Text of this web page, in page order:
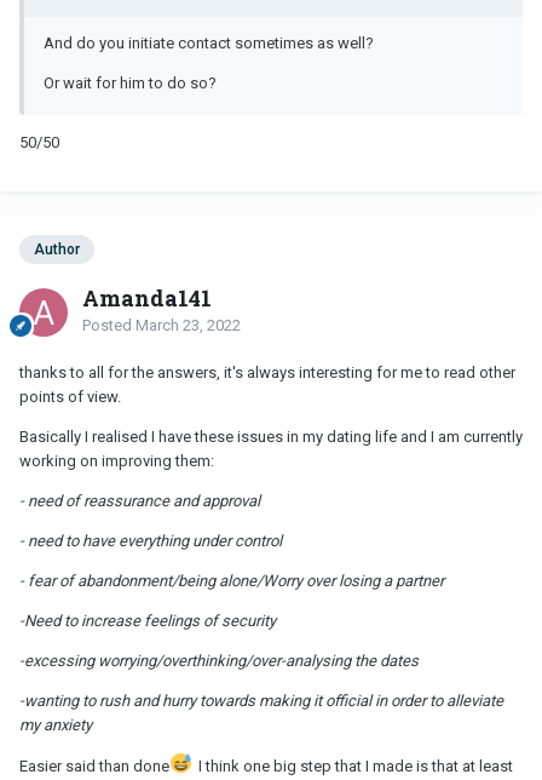
And do you initiate contact sometimes as well?
Or wait for him to do so?
50/50
Author
Amanda141
Posted March 23, 2022
thanks to all for the answers, it's always interesting for me to read other
points of view.
Basically I realised I have these issues in my dating life and I am currently
working on improving them:
- need of reassurance and approval
- need to have everything under control
- fear of abandonment/being alone/Worry over losing a partner
-Need to increase feelings of security
-excessing worrying/overthinking/over-analysing the dates
-wanting to rush and hurry towards making it official in order to alleviate
my anxiety
Easier said than done
I think one big step that I made is that at least